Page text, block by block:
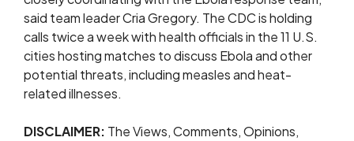
said team leader Cria Gregory. The CDC is holding
⁠calls twice ​a week with health officials in the 11 U.S.
cities ​hosting matches to discuss Ebola and other
potential threats, including measles and heat-
related illnesses.
DISCLAIMER: The Views, Comments, Opinions,